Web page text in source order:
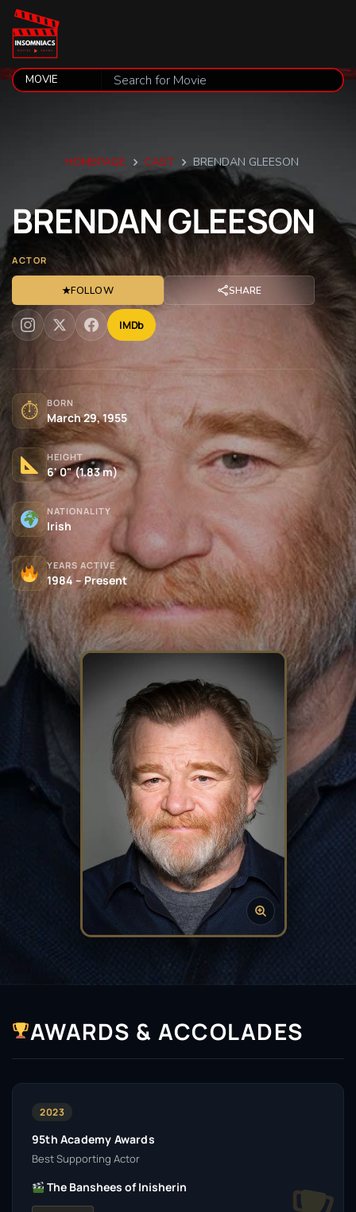
HOMEPAGE CAST BRENDAN GLEESON
BRENDANGLEESON
ACTOR
★FOLLOW SHARE
IMDb
⏱ BORN
March 29, 1955
HEIGHT
6' 0" (1.83 m)
NATIONALITY
Irish
YEARS ACTIVE
1984 – Present
AWARDS & ACCOLADES
2023
95th Academy Awards
Best Supporting Actor
The Banshees of Inisherin